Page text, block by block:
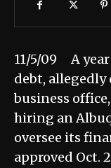
11/5/09 A
debt,
business
hiring an
oversee its
approved Oct.